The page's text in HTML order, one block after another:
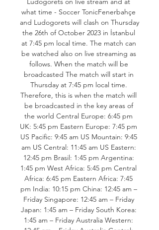
what time - Soccer TonicFenerbahçe
and Ludogorets will clash on Thursday
the 26th of October 2023 in İstanbul
at 7:45 pm local time. The match can
be watched also on live streaming as
follows. When the match will be
broadcasted The match will start in
Thursday at 7:45 pm local time.
Therefore, this is when the match will
be broadcasted in the key areas of
the world Central Europe: 6:45 pm
UK: 5:45 pm Eastern Europe: 7:45 pm
US Pacific: 9:45 am US Mountain: 9:45
am US Central: 11:45 am US Eastern:
12:45 pm Brasil: 1:45 pm Argentina:
1:45 pm West Africa: 5:45 pm Central
Africa: 6:45 pm Eastern Africa: 7:45
pm India: 10:15 pm China: 12:45 am –
Friday Singapore: 12:45 am – Friday
Japan: 1:45 am – Friday South Korea:
1:45 am – Friday Australia Western: